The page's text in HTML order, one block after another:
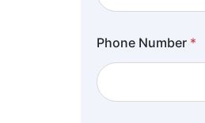
Phone Number *